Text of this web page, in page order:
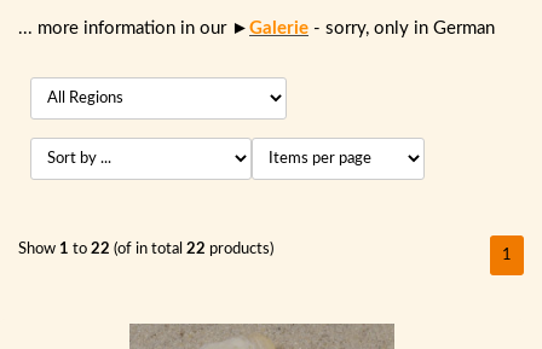
... more information in our ► Galerie - sorry, only in German
Show 1 to 22 (of in total 22 products) 1